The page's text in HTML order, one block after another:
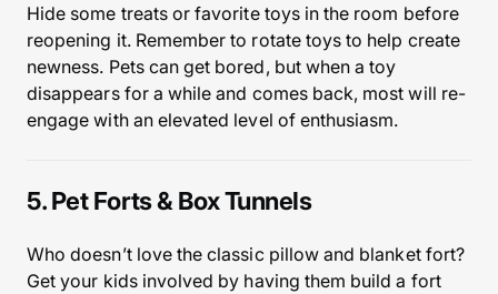
Hide some treats or favorite toys in the room before
reopening it. Remember to rotate toys to help create
newness. Pets can get bored, but when a toy
disappears for a while and comes back, most will re-
engage with an elevated level of enthusiasm.
5. Pet Forts & Box Tunnels
Who doesn’t love the classic pillow and blanket fort?
Get your kids involved by having them build a fort